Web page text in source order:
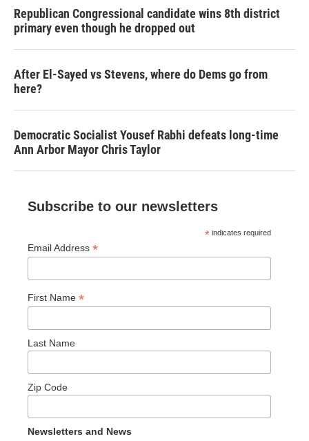
Republican Congressional candidate wins 8th district
primary even though he dropped out
After El-Sayed vs Stevens, where do Dems go from
here?
Democratic Socialist Yousef Rabhi defeats long-time
Ann Arbor Mayor Chris Taylor
Subscribe to our newsletters
* indicates required
Email Address *
First Name *
Last Name
Zip Code
Newsletters and News